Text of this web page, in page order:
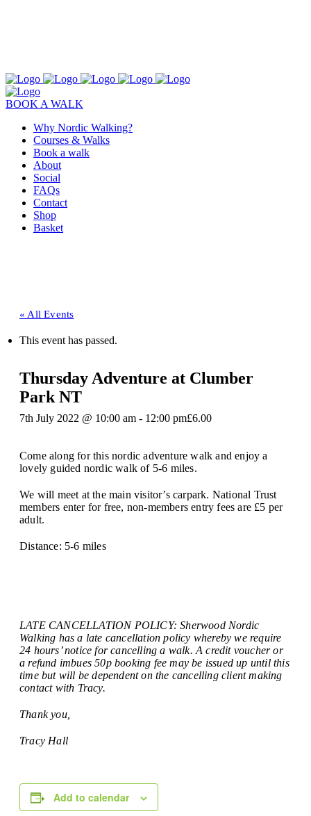
BOOK A WALK
Why Nordic Walking?
Courses & Walks
Book a walk
About
Social
FAQs
Contact
Shop
Basket
« All Events
This event has passed.
Thursday Adventure at Clumber
Park NT
7th July 2022 @ 10:00 am - 12:00 pm£6.00
Come along for this nordic adventure walk and enjoy a
lovely guided nordic walk of 5-6 miles.
We will meet at the main visitor’s carpark. National Trust
members enter for free, non-members entry fees are £5 per
adult.
Distance: 5-6 miles
LATE CANCELLATION POLICY: Sherwood Nordic
Walking has a late cancellation policy whereby we require
24 hours’ notice for cancelling a walk. A credit voucher or
a refund imbues 50p booking fee may be issued up until this
time but will be dependent on the cancelling client making
contact with Tracy.
Thank you,
Tracy Hall
Add to calendar